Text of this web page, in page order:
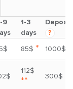
9
1-3
days
Deposit
?
85$ *
1000$
112$
** 300$